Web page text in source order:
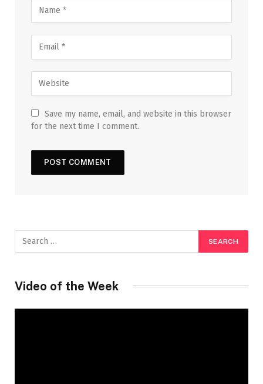
Save my name, email, and website in this browser
for the next time I comment.
Video of the Week